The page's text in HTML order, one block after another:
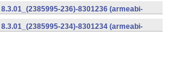
236)-8301236 (armeabi-
234)-8301234 (armeabi-